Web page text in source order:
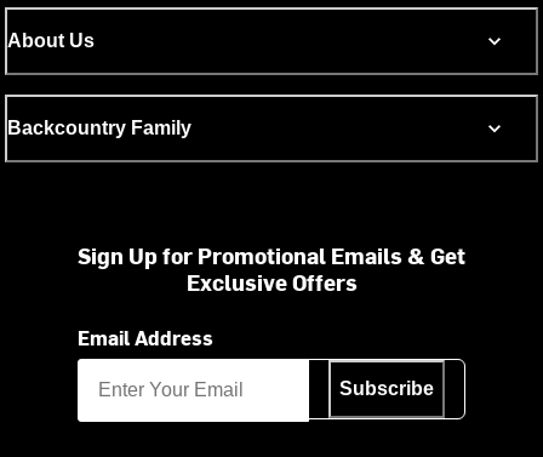
About Us
Backcountry Family
Sign Up for Promotional Emails & Get
Exclusive Offers
Email Address
Subscribe